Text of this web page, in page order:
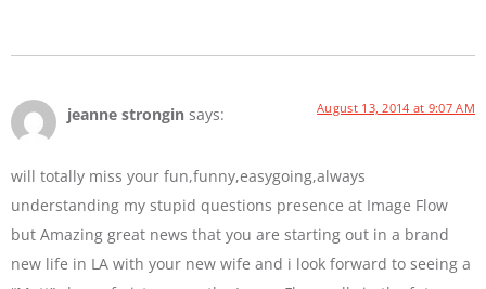
jeanne strongin says: August 13, 2014 at 9:07 AM
will totally miss your fun,funny,easygoing,always
understanding my stupid questions presence at Image Flow
but Amazing great news that you are starting out in a brand
new life in LA with your new wife and i look forward to seeing a